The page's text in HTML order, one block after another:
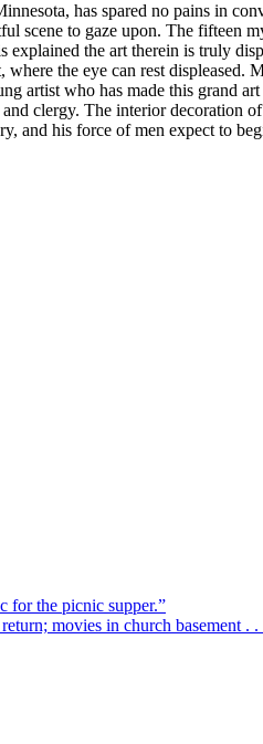
has spared no pains in
scene to gaze upon. The fifteen
the art therein is truly
the eye can rest displeased.
artist who has made this grand
clergy. The interior decoration
and his force of men expect to
for the picnic supper.”
movies in church basement . .